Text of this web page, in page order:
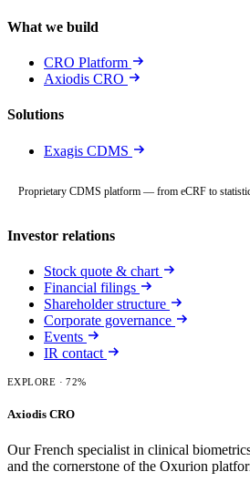
What we build
CRO Platform
Axiodis CRO
Solutions
Exagis CDMS
Proprietary CDMS platform — from eCRF to
Investor relations
Stock quote & chart
Financial filings
Shareholder structure
Corporate governance
Events
IR contact
EXPLORE · 72%
Axiodis CRO
Our French specialist in clinical
and the cornerstone of the Oxurion